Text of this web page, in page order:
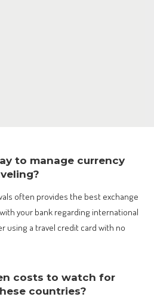
to manage currency
often provides the best exchange
your bank regarding international
using a travel credit card with no
costs to watch for
countries?